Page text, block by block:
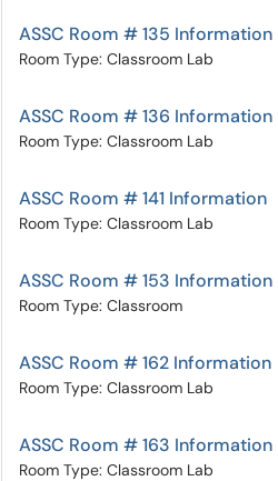
ASSC Room # 135 Information
Room Type: Classroom Lab
ASSC Room # 136 Information
Room Type: Classroom Lab
ASSC Room # 141 Information
Room Type: Classroom Lab
ASSC Room # 153 Information
Room Type: Classroom
ASSC Room # 162 Information
Room Type: Classroom Lab
ASSC Room # 163 Information
Room Type: Classroom Lab